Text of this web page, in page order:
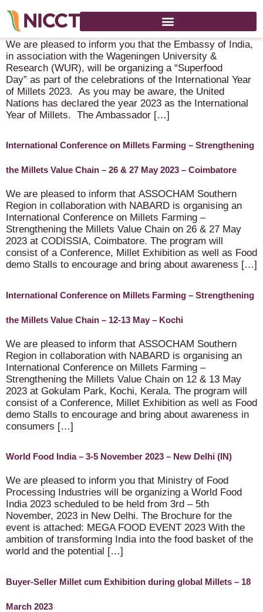
Superfood Day – 1 May 2023 – Wageningen
We are pleased to inform you that the Embassy of India,
in association with the Wageningen University &
Research (WUR), will be organizing a “Superfood
Day” as part of the celebrations of the International Year
of Millets 2023. As you may be aware, the United
Nations has declared the year 2023 as the International
Year of Millets. The Ambassador […]
International Conference on Millets Farming – Strengthening
the Millets Value Chain – 26 & 27 May 2023 – Coimbatore
We are pleased to inform that ASSOCHAM Southern
Region in collaboration with NABARD is organising an
International Conference on Millets Farming –
Strengthening the Millets Value Chain on 26 & 27 May
2023 at CODISSIA, Coimbatore. The program will
consist of a Conference, Millet Exhibition as well as Food
demo Stalls to encourage and bring about awareness […]
International Conference on Millets Farming – Strengthening
the Millets Value Chain – 12-13 May – Kochi
We are pleased to inform that ASSOCHAM Southern
Region in collaboration with NABARD is organising an
International Conference on Millets Farming –
Strengthening the Millets Value Chain on 12 & 13 May
2023 at Gokulam Park, Kochi, Kerala. The program will
consist of a Conference, Millet Exhibition as well as Food
demo Stalls to encourage and bring about awareness in
consumers […]
World Food India – 3-5 November 2023 – New Delhi (IN)
We are pleased to inform you that Ministry of Food
Processing Industries will be organizing a World Food
India 2023 scheduled to be held from 3rd – 5th
November, 2023 in New Delhi. The Brochure for the
event is attached: MEGA FOOD EVENT 2023 With the
ambition of transforming India into the food basket of the
world and the potential […]
Buyer-Seller Millet cum Exhibition during global Millets – 18
March 2023